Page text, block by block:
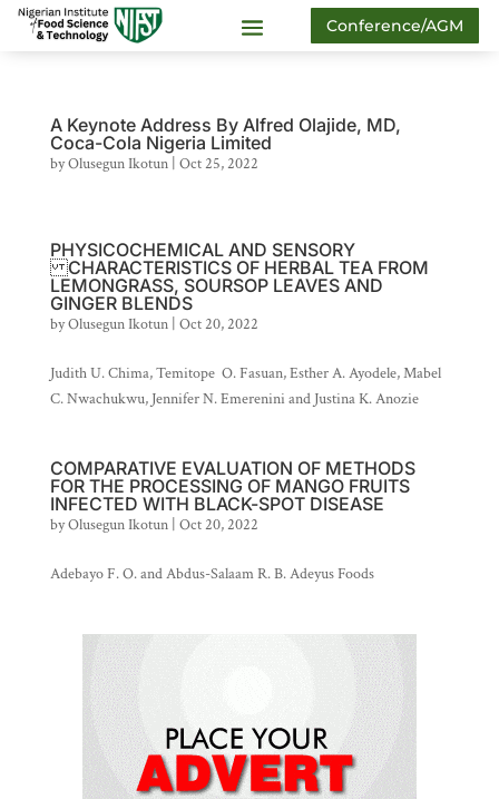
Conference/AGM
A Keynote Address By Alfred Olajide, MD,
Coca-Cola Nigeria Limited
byOlusegun Ikotun| Oct 25, 2022
PHYSICOCHEMICAL AND SENSORY
CHARACTERISTICS OF HERBAL TEA FROM
LEMONGRASS, SOURSOP LEAVES AND
GINGER BLENDS
byOlusegun Ikotun| Oct 20, 2022
Judith U. Chima, Temitope O. Fasuan, Esther A. Ayodele, Mabel
C. Nwachukwu, Jennifer N. Emerenini and Justina K. Anozie
COMPARATIVE EVALUATION OF METHODS
FOR THE PROCESSING OF MANGO FRUITS
INFECTED WITH BLACK-SPOT DISEASE
byOlusegun Ikotun| Oct 20, 2022
Adebayo F. O. and Abdus-Salaam R. B. Adeyus Foods